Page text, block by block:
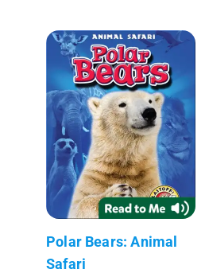
Polar Bears: Animal
Safari